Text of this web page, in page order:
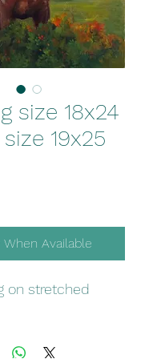
size 18x24
19x25
Available
on stretched